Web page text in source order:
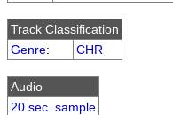
Track Classification
Genre: CHR
Audio
20 sec. sample